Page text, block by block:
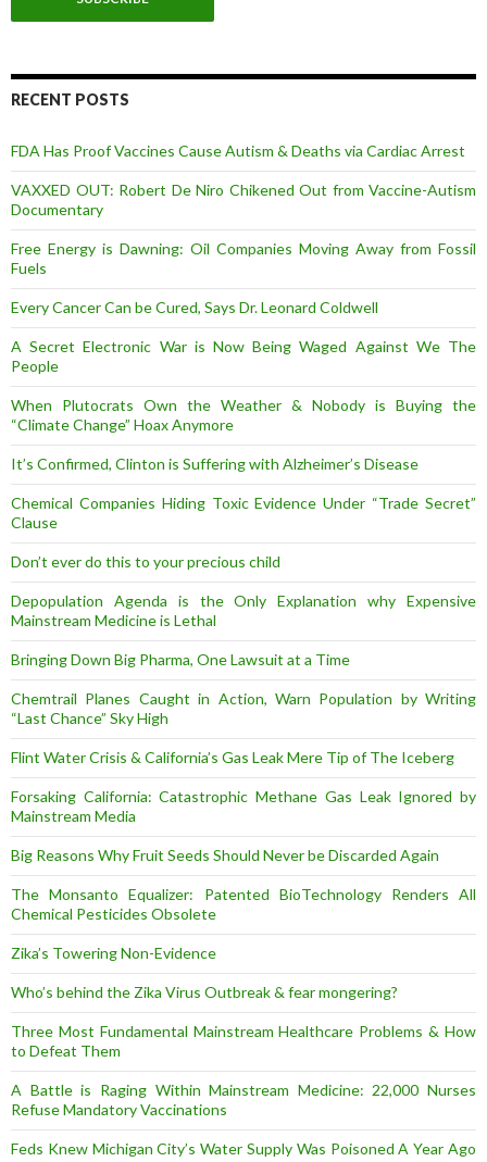
l
d
r
s
RECENT POSTS
FDA Has Proof Vaccines Cause Autism & Deaths via Cardiac Arrest
VAXXED OUT: Robert De Niro Chikened Out from Vaccine-Autism
Documentary
Free Energy is Dawning: Oil Companies Moving Away from Fossil
Fuels
Every Cancer Can be Cured, Says Dr. Leonard Coldwell
A Secret Electronic War is Now Being Waged Against We The
People
When Plutocrats Own the Weather & Nobody is Buying the
“Climate Change” Hoax Anymore
It’s Confirmed, Clinton is Suffering with Alzheimer’s Disease
Chemical Companies Hiding Toxic Evidence Under “Trade Secret”
Clause
Don’t ever do this to your precious child
Depopulation Agenda is the Only Explanation why Expensive
Mainstream Medicine is Lethal
Bringing Down Big Pharma, One Lawsuit at a Time
Chemtrail Planes Caught in Action, Warn Population by Writing
“Last Chance” Sky High
Flint Water Crisis & California’s Gas Leak Mere Tip of The Iceberg
Forsaking California: Catastrophic Methane Gas Leak Ignored by
Mainstream Media
Big Reasons Why Fruit Seeds Should Never be Discarded Again
The Monsanto Equalizer: Patented BioTechnology Renders All
Chemical Pesticides Obsolete
Zika’s Towering Non-Evidence
Who’s behind the Zika Virus Outbreak & fear mongering?
Three Most Fundamental Mainstream Healthcare Problems & How
to Defeat Them
A Battle is Raging Within Mainstream Medicine: 22,000 Nurses
Refuse Mandatory Vaccinations
Feds Knew Michigan City’s Water Supply Was Poisoned A Year Ago